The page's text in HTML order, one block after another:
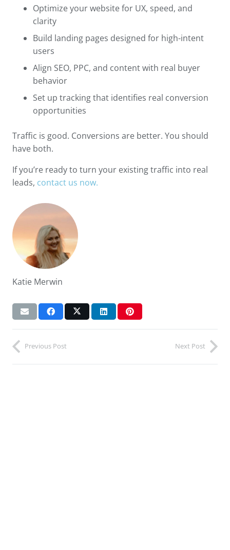
Optimize your website for UX, speed, and
clarity
Build landing pages designed for high-intent
users
Align SEO, PPC, and content with real buyer
behavior
Set up tracking that identifies real conversion
opportunities
Traffic is good. Conversions are better. You should
have both.
If you’re ready to turn your existing traffic into real
leads, contact us now.
Katie Merwin
Previous Post Next Post